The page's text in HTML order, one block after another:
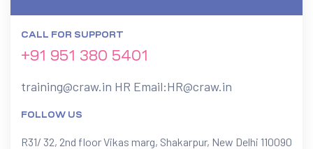
CALL FOR SUPPORT
+91 951 380 5401
training@craw.in HR Email:HR@craw.in
FOLLOW US
R31/ 32, 2nd floor Vikas marg, Shakarpur, New Delhi 110090